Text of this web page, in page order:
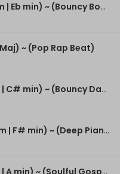
ENTERTAINERS - (92 bpm | Eb min) ~ (Bouncy Boom Bap Beat)
~ (Pop Rap Beat)
THAT NIGHT - (120 bpm | C# min) ~ (Bouncy Dance Rap Beat)
QUIET STORM - (109 bpm | F# min) ~ (Deep Piano Rap Beat)
DUSTY GOLD - (87 bpm | A min) ~ (Soulful Gospel Boom Bap Beat)